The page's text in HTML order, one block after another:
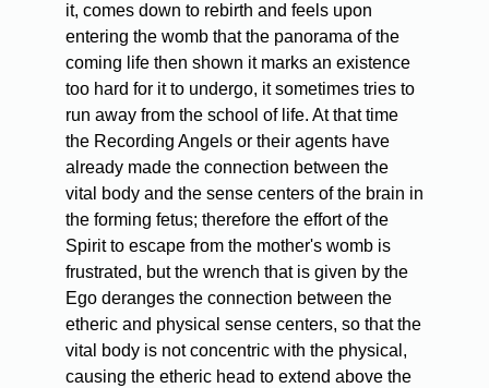
it, comes down to rebirth and feels upon
entering the womb that the panorama of the
coming life then shown it marks an existence
too hard for it to undergo, it sometimes tries to
run away from the school of life. At that time
the Recording Angels or their agents have
already made the connection between the
vital body and the sense centers of the brain in
the forming fetus; therefore the effort of the
Spirit to escape from the mother's womb is
frustrated, but the wrench that is given by the
Ego deranges the connection between the
etheric and physical sense centers, so that the
vital body is not concentric with the physical,
causing the etheric head to extend above the